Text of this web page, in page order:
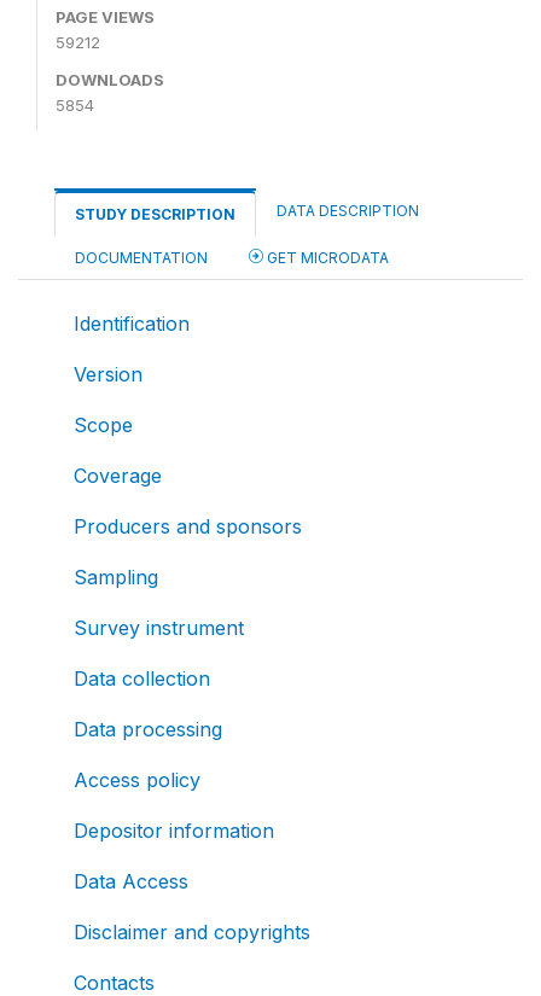
PAGE VIEWS
59212
DOWNLOADS
5854
STUDY DESCRIPTION DATA DESCRIPTION
DOCUMENTATION GET MICRODATA
Identification
Version
Scope
Coverage
Producers and sponsors
Sampling
Survey instrument
Data collection
Data processing
Access policy
Depositor information
Data Access
Disclaimer and copyrights
Contacts